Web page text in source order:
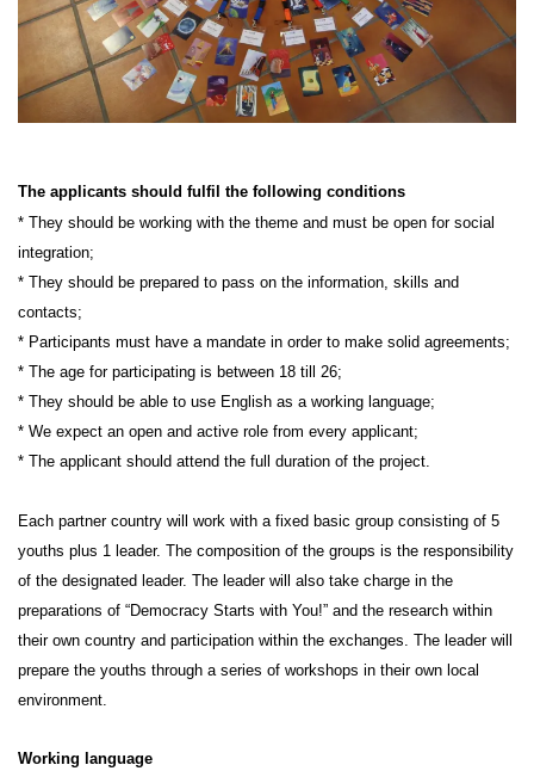
The applicants should fulfil the following conditions
* They should be working with the theme and must be open for social
integration;
* They should be prepared to pass on the information, skills and
contacts;
* Participants must have a mandate in order to make solid agreements;
* The age for participating is between 18 till 26;
* They should be able to use English as a working language;
* We expect an open and active role from every applicant;
* The applicant should attend the full duration of the project.
Each partner country will work with a fixed basic group consisting of 5
youths plus 1 leader. The composition of the groups is the responsibility
of the designated leader. The leader will also take charge in the
preparations of “Democracy Starts with You!” and the research within
their own country and participation within the exchanges. The leader will
prepare the youths through a series of workshops in their own local
environment.
Working language